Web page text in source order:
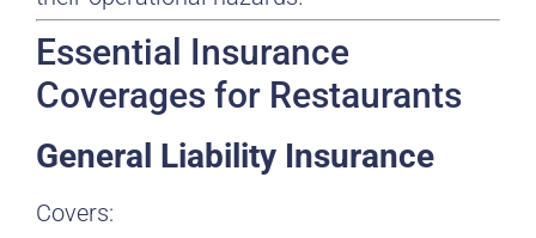
Essential Insurance
Coverages for Restaurants
General Liability Insurance
Covers: